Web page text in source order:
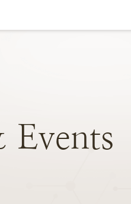
Events